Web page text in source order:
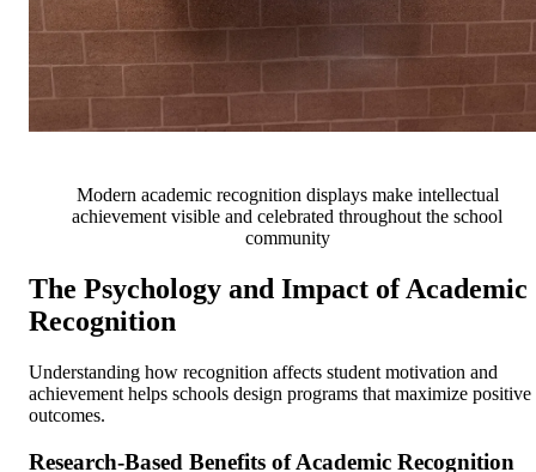
Modern academic recognition displays make intellectual
achievement visible and celebrated throughout the school
community
The Psychology and Impact of Academic
Recognition
Understanding how recognition affects student motivation and
achievement helps schools design programs that maximize positive
outcomes.
Research-Based Benefits of Academic Recognition